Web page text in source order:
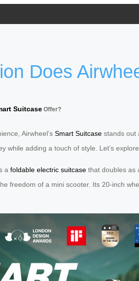
Does
Suitcase Offer?
Airwheel’s Smart Suitcase stands out
while adding a touch of style. Let’s
a foldable electric suitcase that doubles as
freedom of a mini scooter. Its 20-inch